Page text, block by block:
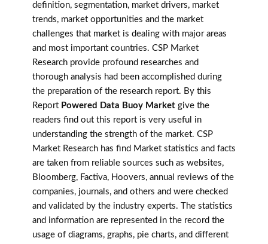
definition, segmentation, market drivers, market
trends, market opportunities and the market
challenges that market is dealing with major areas
and most important countries. CSP Market
Research provide profound researches and
thorough analysis had been accomplished during
the preparation of the research report. By this
Report Powered Data Buoy Market give the
readers find out this report is very useful in
understanding the strength of the market. CSP
Market Research has find Market statistics and facts
are taken from reliable sources such as websites,
Bloomberg, Factiva, Hoovers, annual reviews of the
companies, journals, and others and were checked
and validated by the industry experts. The statistics
and information are represented in the record the
usage of diagrams, graphs, pie charts, and different